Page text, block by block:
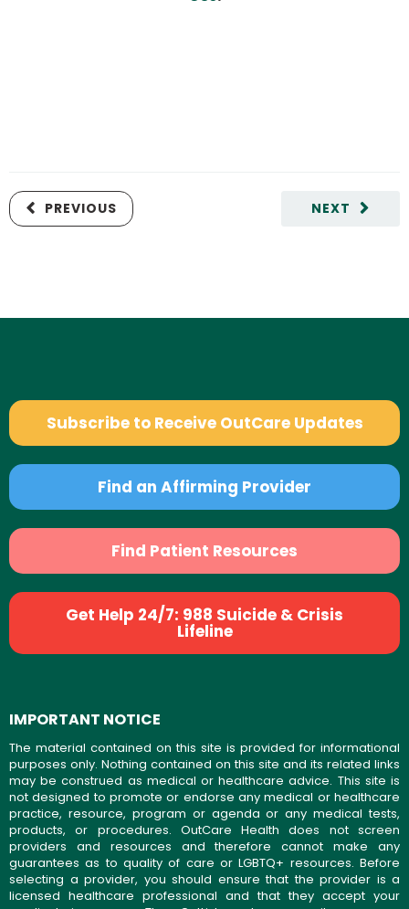
NEXT
PREVIOUS
Subscribe to Receive OutCare Updates
Find an Affirming Provider
Find Patient Resources
Get Help 24/7: 988 Suicide & Crisis
Lifeline
IMPORTANT NOTICE
The material contained on this site is provided for informational
purposes only. Nothing contained on this site and its related links
may be construed as medical or healthcare advice. This site is
not designed to promote or endorse any medical or healthcare
practice, resource, program or agenda or any medical tests,
products, or procedures. OutCare Health does not screen
providers and resources and therefore cannot make any
guarantees as to quality of care or LGBTQ+ resources. Before
selecting a provider, you should ensure that the provider is a
licensed healthcare professional and that they accept your